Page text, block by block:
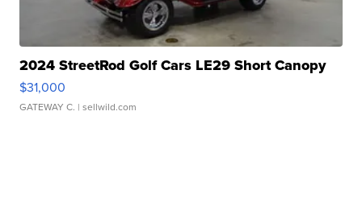
2024 StreetRod Golf Cars LE29 Short Canopy
$31,000
GATEWAY C. | sellwild.com